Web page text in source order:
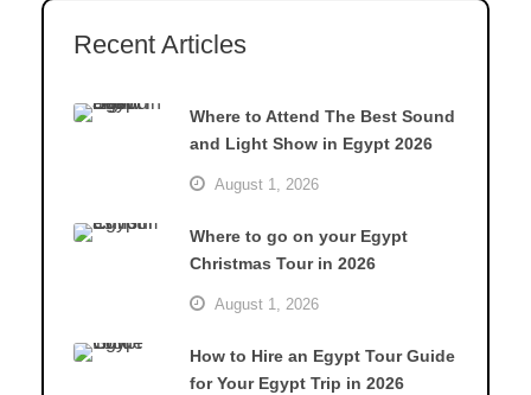
Recent Articles
Where to Attend The Best Sound
and Light Show in Egypt 2026
August 1, 2026
Where to go on your Egypt
Christmas Tour in 2026
August 1, 2026
How to Hire an Egypt Tour Guide
for Your Egypt Trip in 2026